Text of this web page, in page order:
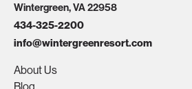
Wintergreen, VA 22958
434-325-2200
info@wintergreenresort.com
About Us